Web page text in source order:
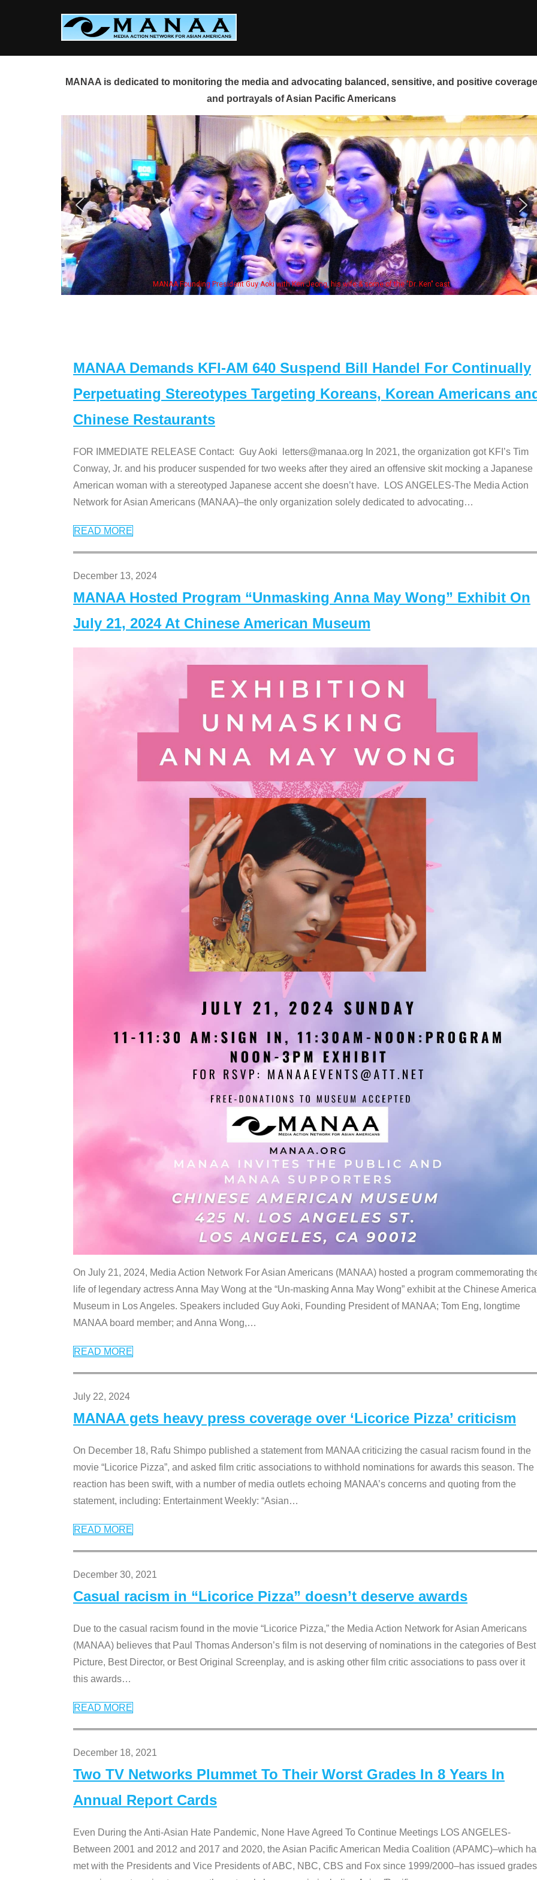
MANAA is dedicated to monitoring the media and advocating balanced, sensitive, and positive
and portrayals of Asian Pacific Americans
his wife & some of the "Dr. Ken" cast Some MANAA members at the actors
MANAA Demands KFI-AM 640 Suspend Bill Handel For Continually
Perpetuating Stereotypes Targeting Koreans, Korean Americans
Chinese Restaurants
FOR IMMEDIATE RELEASE Contact: Guy Aoki letters@manaa.org In 2021, the organization got KFI’s Tim
Conway, Jr. and his producer suspended for two weeks after they aired an offensive skit mocking a Japanese
American woman with a stereotyped Japanese accent she doesn’t have. LOS ANGELES-The Media Action
Network for Asian Americans (MANAA)–the only organization solely dedicated to advocating…
READ MORE
December 13, 2024
MANAA Hosted Program “Unmasking Anna May Wong” Exhibit On
July 21, 2024 At Chinese American Museum
On July 21, 2024, Media Action Network For Asian Americans (MANAA) hosted a program commemorating
life of legendary actress Anna May Wong at the “Un-masking Anna May Wong” exhibit at the Chinese
Museum in Los Angeles. Speakers included Guy Aoki, Founding President of MANAA; Tom Eng, longtime
MANAA board member; and Anna Wong,…
READ MORE
July 22, 2024
MANAA gets heavy press coverage over ‘Licorice Pizza’ criticism
On December 18, Rafu Shimpo published a statement from MANAA criticizing the casual racism found in the
movie “Licorice Pizza”, and asked film critic associations to withhold nominations for awards this season. The
reaction has been swift, with a number of media outlets echoing MANAA’s concerns and quoting from the
statement, including: Entertainment Weekly: “Asian…
READ MORE
December 30, 2021
Casual racism in “Licorice Pizza” doesn’t deserve awards
Due to the casual racism found in the movie “Licorice Pizza,” the Media Action Network for Asian Americans
(MANAA) believes that Paul Thomas Anderson’s film is not deserving of nominations in the categories of Best
Picture, Best Director, or Best Original Screenplay, and is asking other film critic associations to pass over it
this awards…
READ MORE
December 18, 2021
Two TV Networks Plummet To Their Worst Grades In 8 Years In
Annual Report Cards
Even During the Anti-Asian Hate Pandemic, None Have Agreed To Continue Meetings LOS ANGELES-
Between 2001 and 2012 and 2017 and 2020, the Asian Pacific American Media Coalition (APAMC)–which
met with the Presidents and Vice Presidents of ABC, NBC, CBS and Fox since 1999/2000–has issued grades